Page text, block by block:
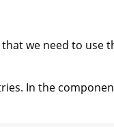
we need to use
In the